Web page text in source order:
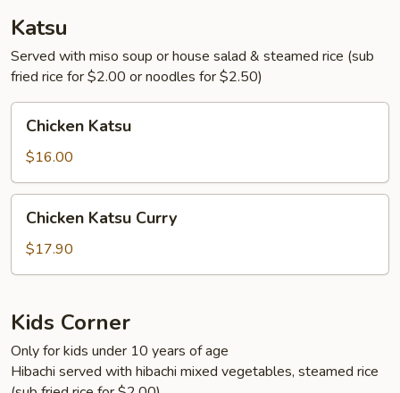
Katsu
Served with miso soup or house salad & steamed rice (sub
fried rice for $2.00 or noodles for $2.50)
Katsu
Chicken Katsu
$16.00
Katsu
Curry
Chicken Katsu Curry
$17.90
Kids Corner
Only for kids under 10 years of age
Hibachi served with hibachi mixed vegetables, steamed rice